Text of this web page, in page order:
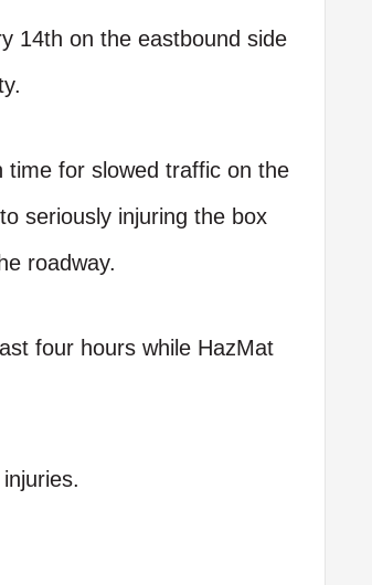
14th on the eastbound side
time for slowed traffic on the
seriously injuring the box
roadway.
four hours while HazMat